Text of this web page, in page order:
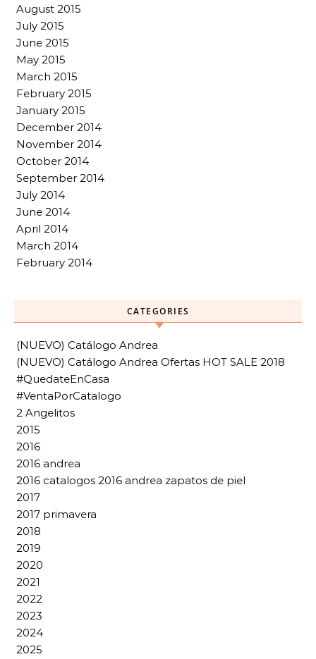
August 2015
July 2015
June 2015
May 2015
March 2015
February 2015
January 2015
December 2014
November 2014
October 2014
September 2014
July 2014
June 2014
April 2014
March 2014
February 2014
CATEGORIES
(NUEVO) Catálogo Andrea
(NUEVO) Catálogo Andrea Ofertas HOT SALE 2018
#QuedateEnCasa
#VentaPorCatalogo
2 Angelitos
2015
2016
2016 andrea
2016 catalogos 2016 andrea zapatos de piel
2017
2017 primavera
2018
2019
2020
2021
2022
2023
2024
2025